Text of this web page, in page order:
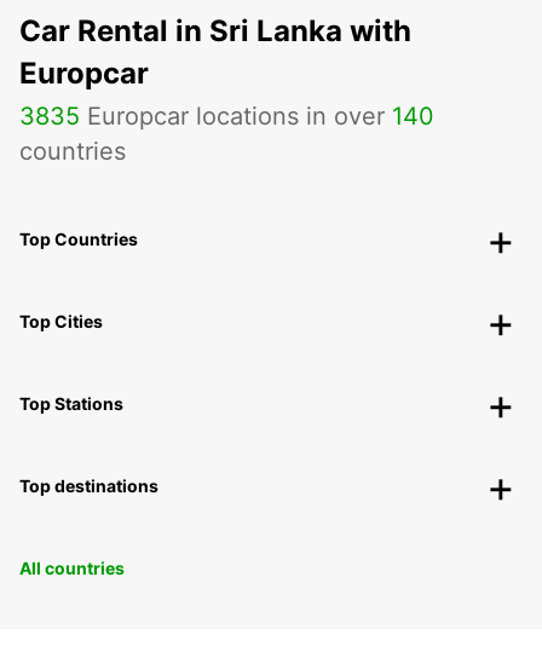
Car Rental in Sri Lanka with
Europcar
3835 Europcar locations in over 140
countries
Top Countries
Top Cities
Top Stations
Top destinations
All countries